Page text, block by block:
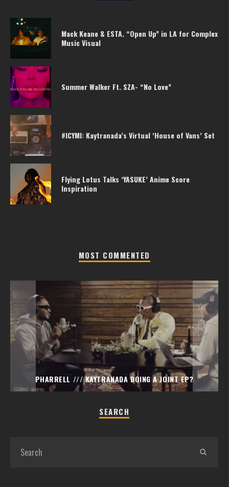
Mack Keane & ESTA. “Open Up” in LA for Complex
Music Visual
Summer Walker Ft. SZA- “No Love”
#ICYMI: Kaytranada’s Virtual ‘House of Vans’ Set
Flying Lotus Talks ‘YASUKE’ Anime Score
Inspiration
MOST COMMENTED
PHARRELL /// KAYTRANADA DOING A JOINT EP?
SEARCH